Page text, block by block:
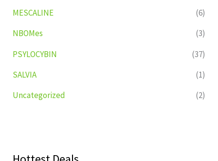
MESCALINE
(6)
NBOMes
(3)
PSYLOCYBIN
(37)
SALVIA
(1)
Uncategorized
(2)